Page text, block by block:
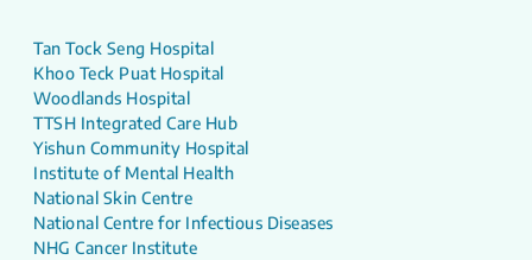
Tan Tock Seng Hospital
Khoo Teck Puat Hospital
Woodlands Hospital
TTSH Integrated Care Hub
Yishun Community Hospital
Institute of Mental Health
National Skin Centre
National Centre for Infectious Diseases
NHG Cancer Institute